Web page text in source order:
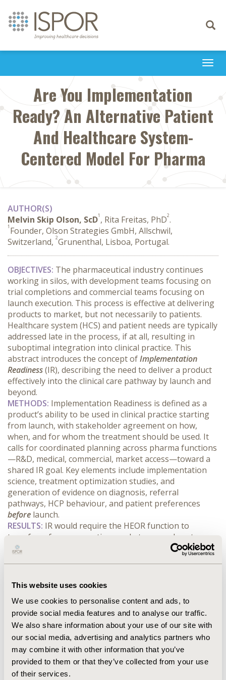
This website uses cookies
We use cookies to personalise content and ads, to
provide social media features and to analyse our traffic.
We also share information about your use of our site with
our social media, advertising and analytics partners who
may combine it with other information that you’ve
provided to them or that they’ve collected from your use
of their services.
Toggle
Are You Implementation
Ready? An Alternative Patient
And Healthcare System-
Centered Model For Pharma
AUTHOR(S)
Melvin Skip Olson, ScD1 , Rita Freitas, PhD2.
1 Founder, Olson Strategies GmbH, Allschwil,
Switzerland, 2Grunenthal, Lisboa, Portugal.
OBJECTIVES: The pharmaceutical industry continues
working in silos, with development teams focusing on
trial completions and commercial teams focusing on
launch execution. This process is effective at delivering
products to market, but not necessarily to patients.
Healthcare system (HCS) and patient needs are typically
addressed late in the process, if at all, resulting in
suboptimal integration into clinical practice. This
abstract introduces the concept of Implementation
Readiness (IR), describing the need to deliver a product
effectively into the clinical care pathway by launch and
beyond.
METHODS: Implementation Readiness is defined as a
product’s ability to be used in clinical practice starting
from launch, with stakeholder agreement on how,
when, and for whom the treatment should be used. It
calls for coordinated planning across pharma functions
—R&D, medical, commercial, market access—toward a
shared IR goal. Key elements include implementation
science, treatment optimization studies, and
generation of evidence on diagnosis, referral
before launch.
RESULTS: IR would require the HEOR function to
transform from supporting market access close to
launch to identifying and addressing real-world
implementation barriers early. While IR involves
faster uptake and greater patient reach. A simulated
the curve (AUC) for patient adoption compared to
traditional strategies. The IR framework also aligns
with the evolving EU HTA Regulation, which demands
evidence on real-world clinical practice and system
impact, not just regulatory endpoints.
CONCLUSIONS: Implementation Readiness offers a new
optimization target for pharma, focused on timely and